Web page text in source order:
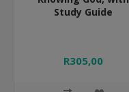
Study Guide
R305,00